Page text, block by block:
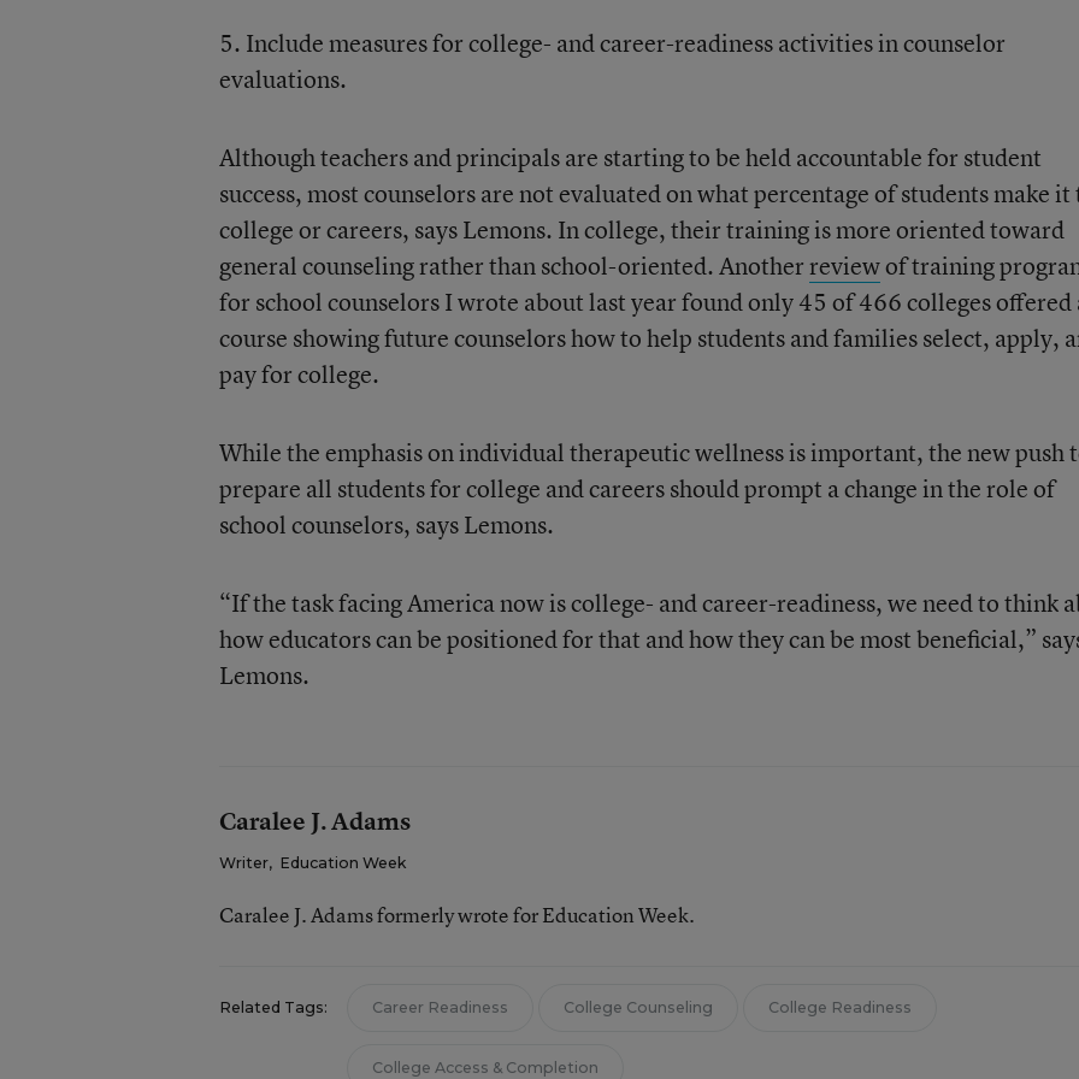
5. Include measures for college- and career-readiness activities in counselor
evaluations.
Although teachers and principals are starting to be held accountable for student
success, most counselors are not evaluated on what percentage of students make it
college or careers, says Lemons. In college, their training is more oriented toward
general counseling rather than school-oriented. Anotherreviewof training
for school counselors I wrote about last year found only 45 of 466 colleges offered
course showing future counselors how to help students and families select, apply,
pay for college.
While the emphasis on individual therapeutic wellness is important, the new push
prepare all students for college and careers should prompt a change in the role of
school counselors, says Lemons.
“If the task facing America now is college- and career-readiness, we need to think
how educators can be positioned for that and how they can be most beneficial,”
Lemons.
Caralee J. Adams
Writer, Education Week
Caralee J. Adams formerly wrote for Education Week.
Related Tags: Career Readiness College Counseling College Readiness
College Access & Completion